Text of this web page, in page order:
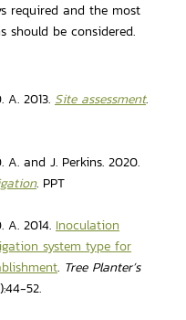
required and the most
should be considered.
2013. Site assessment.
and J. Perkins. 2020.
. PPT
2014. Inoculation
system type for
. Tree Planter’s
52.